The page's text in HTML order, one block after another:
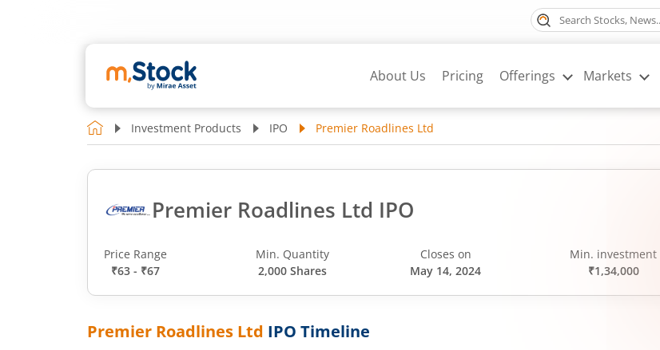
About Us Pricing Offerings Markets
Investment Products IPO Premier Roadlines Ltd
Premier Roadlines Ltd IPO
Price Range
₹63 - ₹67
Min. Quantity
2,000 Shares
Closes on
May 14, 2024
Min. investment
₹1,34,000
Premier Roadlines Ltd IPO Timeline